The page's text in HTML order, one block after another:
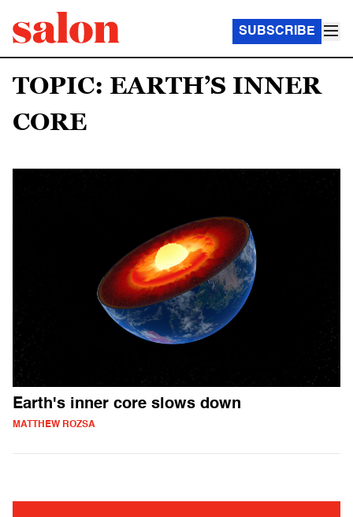
SUBSCRIBE
TOPIC: EARTH’S INNER
CORE
Earth's inner core slows down
MATTHEW ROZSA